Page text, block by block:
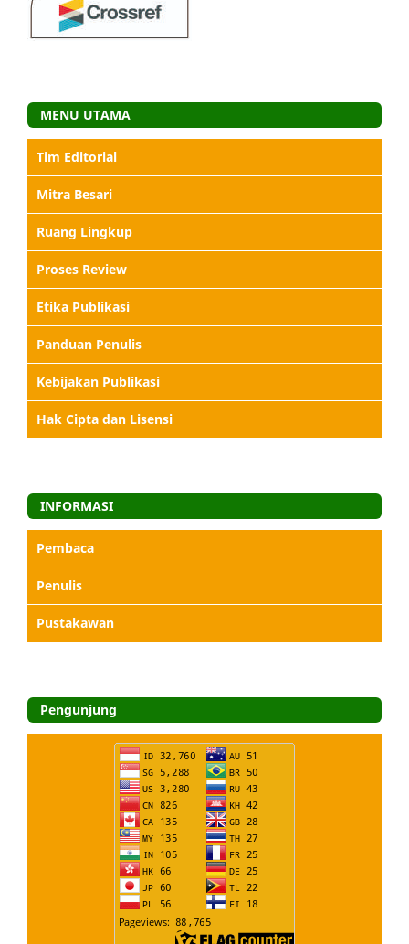
MENU UTAMA
Tim Editorial
Mitra Besari
Ruang Lingkup
Proses Review
Etika Publikasi
Panduan Penulis
Kebijakan Publikasi
Hak Cipta dan Lisensi
INFORMASI
Pembaca
Penulis
Pustakawan
Pengunjung